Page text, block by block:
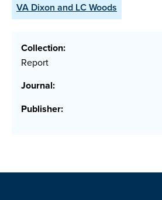
VA Dixon and LC Woods
Collection:
Report
Journal:
Publisher: